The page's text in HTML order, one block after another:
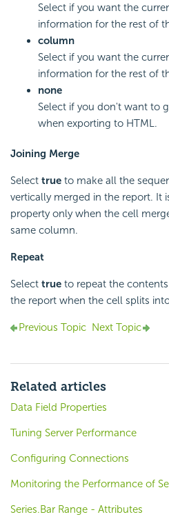
Select if you want the
information for the rest of
column
Select if you want the
information for the rest of
none
Select if you don't want to
when exporting to HTML.
Joining Merge
Select true to make all the
vertically merged in the report. It
property only when the cell
same column.
Repeat
Select true to repeat the
the report when the cell splits
Previous Topic Next Topic
Related articles
Data Field Properties
Tuning Server Performance
Configuring Connections
Monitoring the Performance of
Series.Bar Range - Attributes